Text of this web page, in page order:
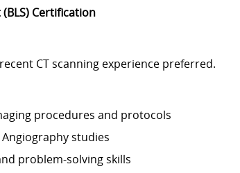
Certification
CT scanning experience preferred.
procedures and protocols
studies
problem-solving skills